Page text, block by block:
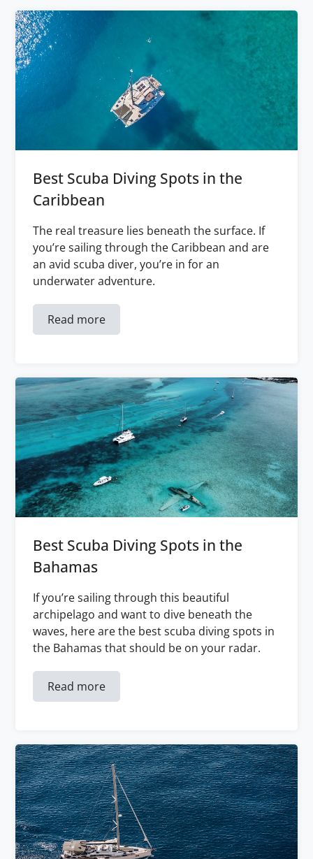
Best Scuba Diving Spots in the
Caribbean
The real treasure lies beneath the surface. If
you’re sailing through the Caribbean and are
an avid scuba diver, you’re in for an
underwater adventure.
Read more
Best Scuba Diving Spots in the
Bahamas
If you’re sailing through this beautiful
archipelago and want to dive beneath the
waves, here are the best scuba diving spots in
the Bahamas that should be on your radar.
Read more